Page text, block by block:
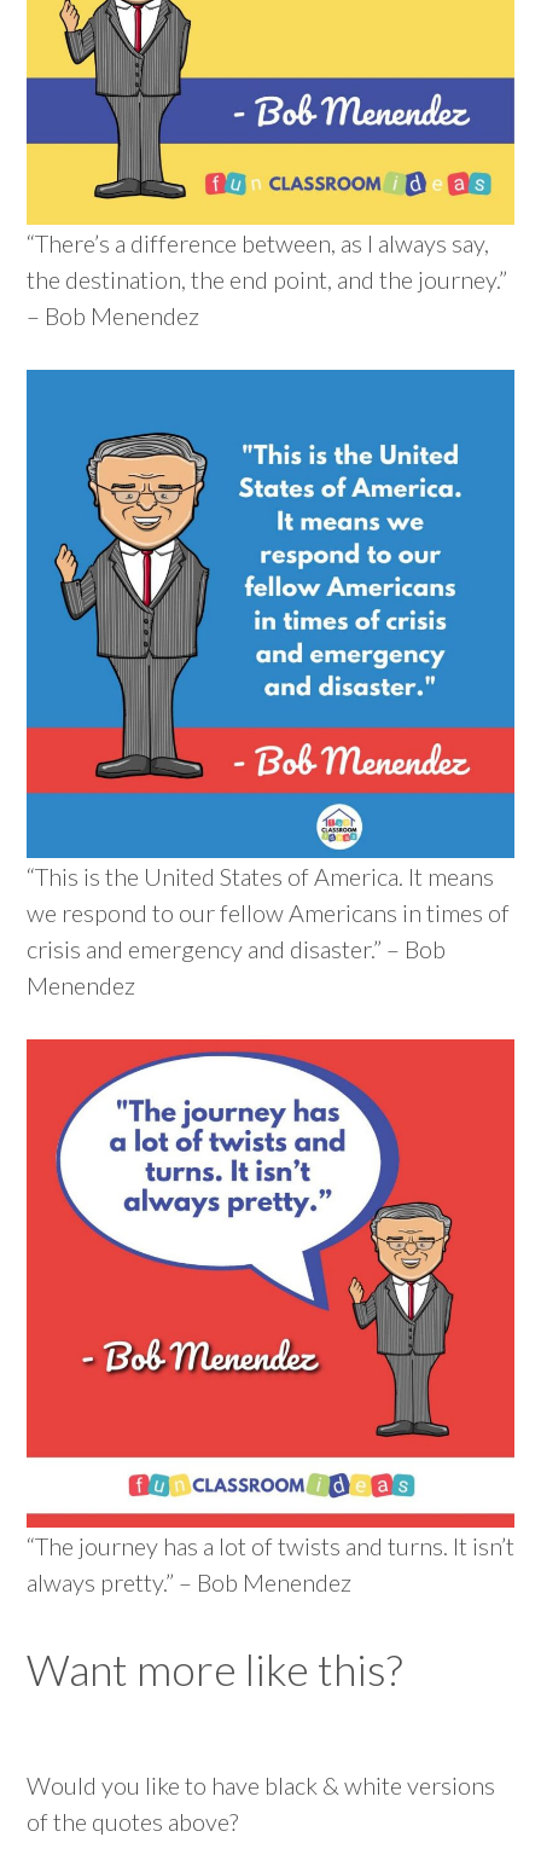
“There’s a difference between, as I always say,
the destination, the end point, and the journey.”
– Bob Menendez
“This is the United States of America. It means
we respond to our fellow Americans in times of
crisis and emergency and disaster.” – Bob
Menendez
“The journey has a lot of twists and turns. It isn’t
always pretty.” – Bob Menendez
Want more like this?
Would you like to have black & white versions
of the quotes above?